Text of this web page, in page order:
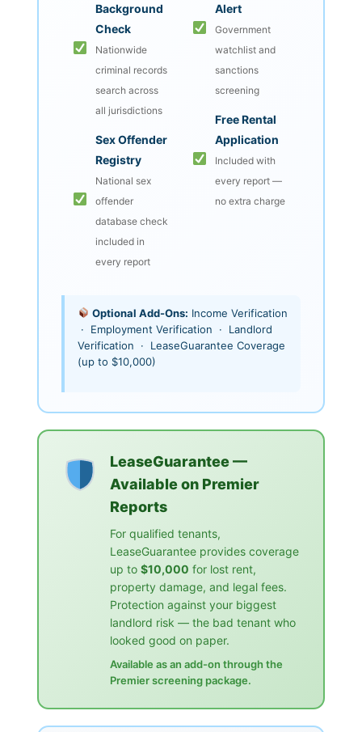
Background
Check
Nationwide
criminal records
search across
all jurisdictions
Sex Offender
Registry
National sex
offender
database check
included in
every report
Alert
Government
watchlist and
sanctions
screening
Free Rental
Application
Included with
every report —
no extra charge
Optional Add-Ons: Income Verification
· Employment Verification · Landlord
Verification · LeaseGuarantee Coverage
(up to $10,000)
LeaseGuarantee —
Available on Premier
Reports
For qualified tenants,
LeaseGuarantee provides coverage
up to $10,000 for lost rent,
property damage, and legal fees.
Protection against your biggest
landlord risk — the bad tenant who
looked good on paper.
Available as an add-on through the
Premier screening package.